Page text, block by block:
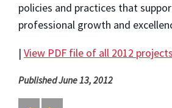
policies and practices that
professional growth and
| View PDF file of all 2012
Published June 13, 2012